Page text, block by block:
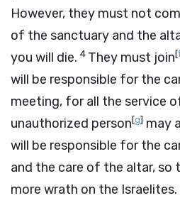
However, they must not
of the sanctuary and the
you will die. 4 They must join[
will be responsible for the
meeting, for all the service
unauthorized person[g] may
will be responsible for the
and the care of the altar, so
more wrath on the Israelites.